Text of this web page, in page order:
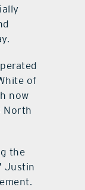
of
now
North
the
Justin